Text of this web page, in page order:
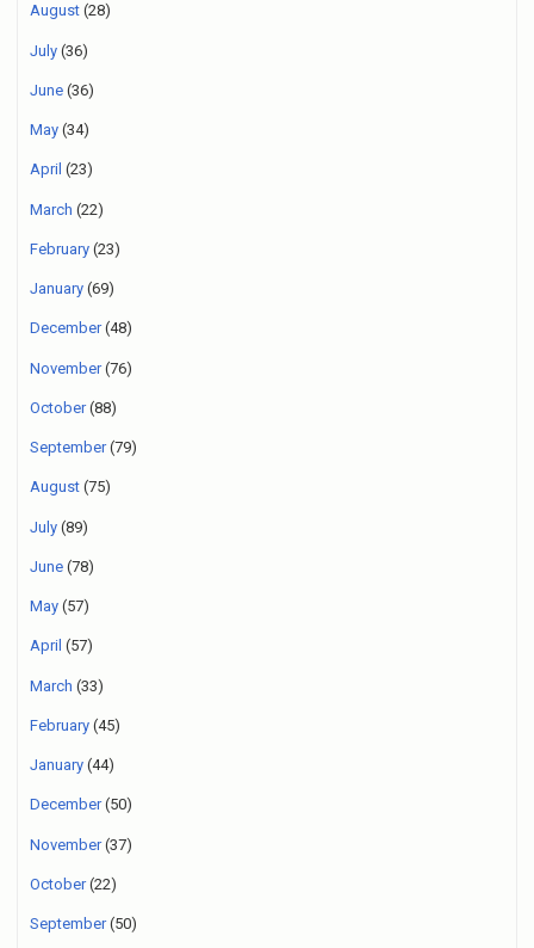
August (28)
July (36)
June (36)
May (34)
April (23)
March (22)
February (23)
January (69)
December(48)
November(76)
October(88)
September(79)
August (75)
July (89)
June (78)
May (57)
April (57)
March (33)
February (45)
January (44)
December(50)
November(37)
October(22)
September(50)